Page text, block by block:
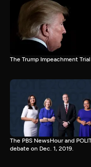
The Trump Impeachment Trial
The PBS NewsHour and
debate on Dec. 1, 2019.